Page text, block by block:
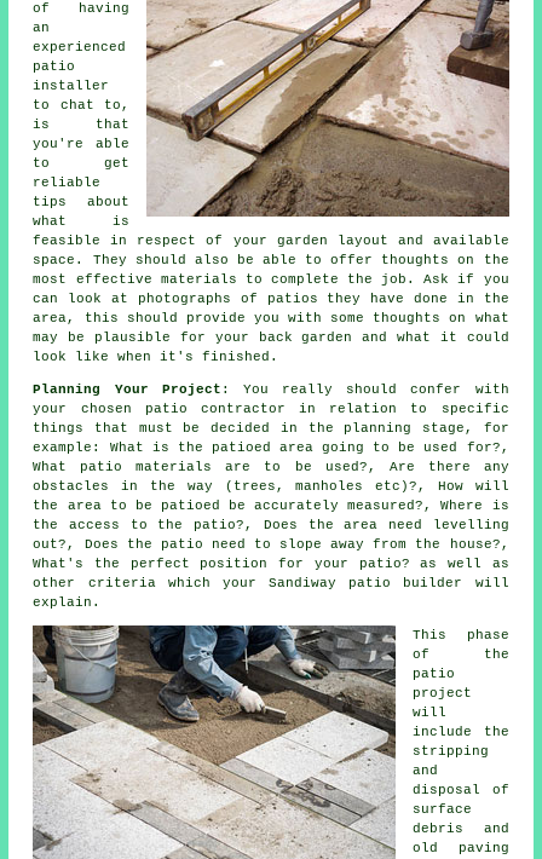
of having
an
experienced
patio
installer
to chat to,
is that
you're able
to get
reliable
tips about
what is
feasible in respect of your garden layout and available
space. They should also be able to offer thoughts on the
most effective materials to complete the job. Ask if you
can look at photographs of patios they have done in the
area, this should provide you with some thoughts on what
may be plausible for your back garden and what it could
look like when it's finished.
Planning Your Project : You really should confer with
your chosen patio contractor in relation to specific
things that must be decided in the planning stage, for
example: What is the patioed area going to be used for?,
What patio materials are to be used?, Are there any
obstacles in the way (trees, manholes etc)?, How will
the area to be patioed be accurately measured?, Where is
the access to the patio?, Does the area need levelling
out?, Does the patio need to slope away from the house?,
What's the perfect position for your patio? as well as
other criteria which your Sandiway patio builder will
explain.
This phase
of the
patio
project
will
include the
stripping
and
disposal of
surface
debris and
old paving